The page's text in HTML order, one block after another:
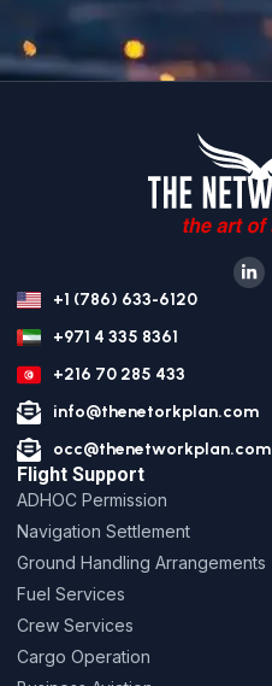
+1 (786) 633-6120
+971 4 335 8361
+216 70 285 433
info@thenetorkplan.com
occ@thenetworkplan.com
Flight Support
ADHOC Permission
Navigation Settlement
Ground Handling Arrangements
Fuel Services
Crew Services
Cargo Operation